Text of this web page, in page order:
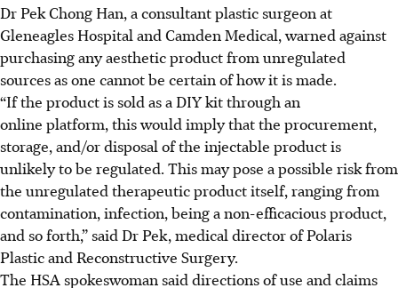
Dr Pek Chong Han, a consultant plastic surgeon at
Gleneagles Hospital and Camden Medical, warned against
purchasing any aesthetic product from unregulated
sources as one cannot be certain of how it is made.
“If the product is sold as a DIY kit through an
online platform, this would imply that the procurement,
storage, and/or disposal of the injectable product is
unlikely to be regulated. This may pose a possible risk from
the unregulated therapeutic product itself, ranging from
contamination, infection, being a non-efficacious product,
and so forth,” said Dr Pek, medical director of Polaris
Plastic and Reconstructive Surgery.
The HSA spokeswoman said directions of use and claims